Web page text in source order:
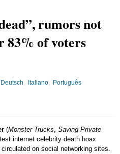
rumors not
83% of voters
Deutsch Italiano Português
(Monster Trucks, Saving Private
internet celebrity death hoax
on social networking sites.